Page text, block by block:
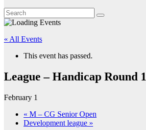
« All Events
This event has passed.
League – Handicap Round 1
February 1
« M – CG Senior Open
Development league »